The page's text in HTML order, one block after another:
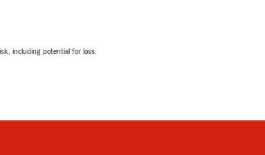
including potential for loss.